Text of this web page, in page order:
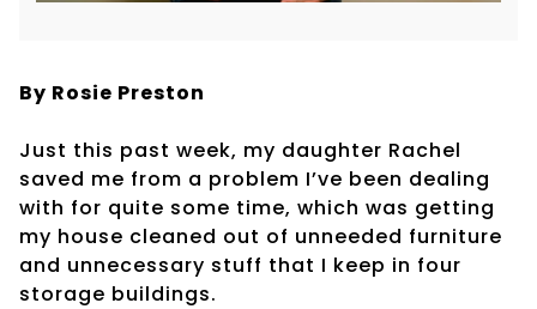
By Rosie Preston
Just this past week, my daughter Rachel
saved me from a problem I’ve been dealing
with for quite some time, which was getting
my house cleaned out of unneeded furniture
and unnecessary stuff that I keep in four
storage buildings.